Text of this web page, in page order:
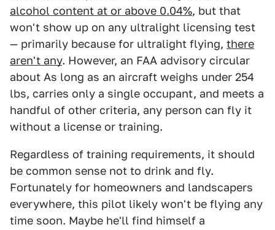
alcohol content at or above 0.04%, but that
won't show up on any ultralight licensing test
— primarily because for ultralight flying, there
aren't any. However, an FAA advisory circular
about As long as an aircraft weighs under 254
lbs, carries only a single occupant, and meets a
handful of other criteria, any person can fly it
without a license or training.
Regardless of training requirements, it should
be common sense not to drink and fly.
Fortunately for homeowners and landscapers
everywhere, this pilot likely won't be flying any
time soon. Maybe he'll find himself a